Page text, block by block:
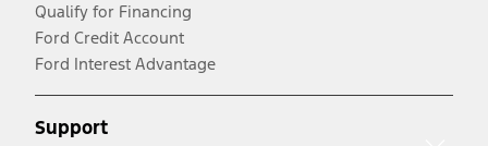
Qualify for Financing
Ford Credit Account
Ford Interest Advantage
Support